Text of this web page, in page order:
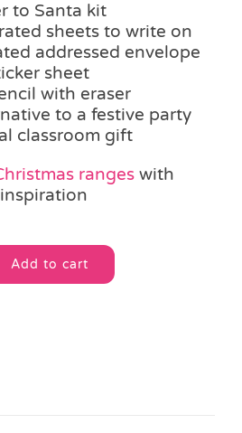
to Santa kit
sheets to write on
addressed envelope
sheet
with eraser
to a festive party
classroom gift
ranges with
Add to cart